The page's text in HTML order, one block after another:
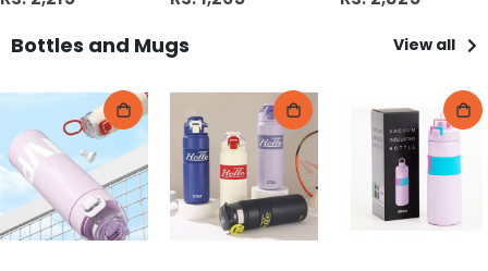
Bottles and Mugs View all